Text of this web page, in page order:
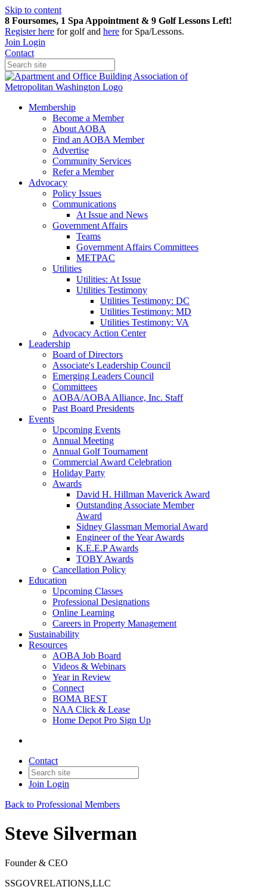
Skip to content
8 Foursomes, 1 Spa Appointment & 9 Golf Lessons Left!
Registerhere for golf and here for Spa/Lessons.
Join Login
Contact
Membership
Become a Member
About AOBA
Find an AOBA Member
Advertise
Community Services
Refer a Member
Advocacy
Policy Issues
Communications
At Issue and News
Government Affairs
Teams
Government Affairs Committees
METPAC
Utilities
Utilities: At Issue
Utilities Testimony
Utilities Testimony: DC
Utilities Testimony: MD
Utilities Testimony: VA
Advocacy Action Center
Leadership
Board of Directors
Associate's Leadership Council
Emerging Leaders Council
Committees
AOBA/AOBA Alliance, Inc. Staff
Past Board Presidents
Events
Upcoming Events
Annual Meeting
Annual Golf Tournament
Commercial Award Celebration
Holiday Party
Awards
David H. Hillman Maverick Award
Outstanding Associate Member
Award
Sidney Glassman Memorial Award
Engineer of the Year Awards
K.E.E.P Awards
TOBY Awards
Cancellation Policy
Education
Upcoming Classes
Professional Designations
Online Learning
Careers in Property Management
Sustainability
Resources
AOBA Job Board
Videos & Webinars
Year in Review
Connect
BOMA BEST
NAA Click & Lease
Home Depot Pro Sign Up
Contact
Join Login
Back to Professional Members
Steve Silverman
Founder & CEO
SSGOVRELATIONS,LLC